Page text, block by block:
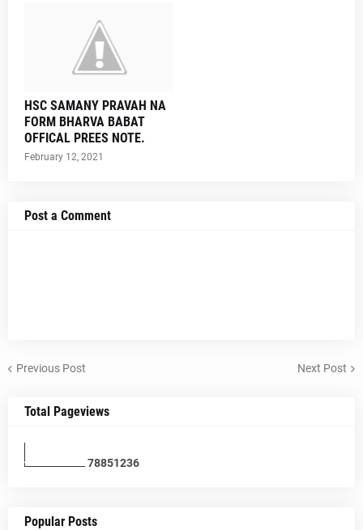
HSC SAMANY PRAVAH NA
FORM BHARVA BABAT
OFFICAL PREES NOTE.
February 12, 2021
Post a Comment
Previous Post Next Post
Total Pageviews
78851236
Popular Posts